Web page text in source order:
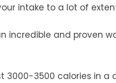
intake to a lot of
incredible and proven
3000-3500 calories in a